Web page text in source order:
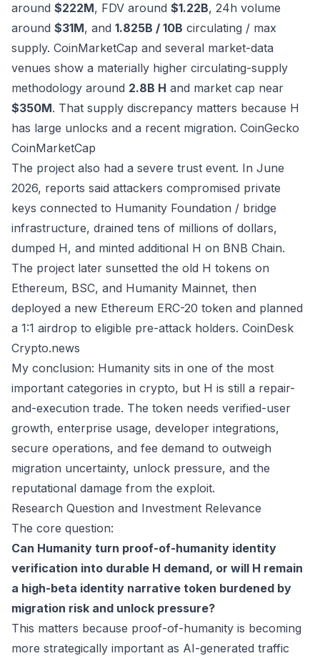
around $222M, FDV around $1.22B, 24h volume
around $31M, and 1.825B / 10B circulating / max
supply. CoinMarketCap and several market-data
venues show a materially higher circulating-supply
methodology around 2.8B H and market cap near
$350M. That supply discrepancy matters because H
has large unlocks and a recent migration. CoinGecko
CoinMarketCap
The project also had a severe trust event. In June
2026, reports said attackers compromised private
keys connected to Humanity Foundation / bridge
infrastructure, drained tens of millions of dollars,
dumped H, and minted additional H on BNB Chain.
The project later sunsetted the old H tokens on
Ethereum, BSC, and Humanity Mainnet, then
deployed a new Ethereum ERC-20 token and planned
a 1:1 airdrop to eligible pre-attack holders. CoinDesk
Crypto.news
My conclusion: Humanity sits in one of the most
important categories in crypto, but H is still a repair-
and-execution trade. The token needs verified-user
growth, enterprise usage, developer integrations,
secure operations, and fee demand to outweigh
migration uncertainty, unlock pressure, and the
reputational damage from the exploit.
Research Question and Investment Relevance
The core question:
Can Humanity turn proof-of-humanity identity
verification into durable H demand, or will H remain
a high-beta identity narrative token burdened by
migration risk and unlock pressure?
This matters because proof-of-humanity is becoming
more strategically important as AI-generated traffic